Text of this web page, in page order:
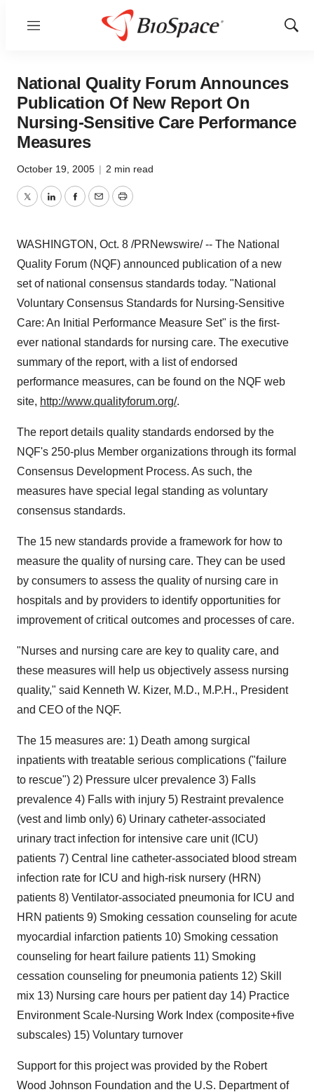
Menu
Show
National Quality Forum Announces
Publication Of New Report On
Nursing-Sensitive Care Performance
Measures
October 19, 2005 | 2 min read
TwitterLinkedInFacebook
EmailPrint
WASHINGTON, Oct. 8 /PRNewswire/ -- The National
Quality Forum (NQF) announced publication of a new
set of national consensus standards today. "National
Voluntary Consensus Standards for Nursing-Sensitive
Care: An Initial Performance Measure Set" is the first-
ever national standards for nursing care. The executive
summary of the report, with a list of endorsed
performance measures, can be found on the NQF web
site, http://www.qualityforum.org/.
The report details quality standards endorsed by the
NQF's 250-plus Member organizations through its formal
Consensus Development Process. As such, the
measures have special legal standing as voluntary
consensus standards.
The 15 new standards provide a framework for how to
measure the quality of nursing care. They can be used
by consumers to assess the quality of nursing care in
hospitals and by providers to identify opportunities for
improvement of critical outcomes and processes of care.
"Nurses and nursing care are key to quality care, and
these measures will help us objectively assess nursing
quality," said Kenneth W. Kizer, M.D., M.P.H., President
and CEO of the NQF.
The 15 measures are: 1) Death among surgical
inpatients with treatable serious complications ("failure
to rescue") 2) Pressure ulcer prevalence 3) Falls
prevalence 4) Falls with injury 5) Restraint prevalence
(vest and limb only) 6) Urinary catheter-associated
urinary tract infection for intensive care unit (ICU)
patients 7) Central line catheter-associated blood stream
infection rate for ICU and high-risk nursery (HRN)
patients 8) Ventilator-associated pneumonia for ICU and
HRN patients 9) Smoking cessation counseling for acute
myocardial infarction patients 10) Smoking cessation
counseling for heart failure patients 11) Smoking
cessation counseling for pneumonia patients 12) Skill
mix 13) Nursing care hours per patient day 14) Practice
Environment Scale-Nursing Work Index (composite+five
subscales) 15) Voluntary turnover
Support for this project was provided by the Robert
Wood Johnson Foundation and the U.S. Department of